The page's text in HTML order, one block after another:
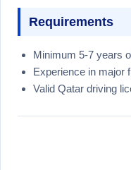
Requirements
Minimum 5-7 years
Experience in major
Valid Qatar driving